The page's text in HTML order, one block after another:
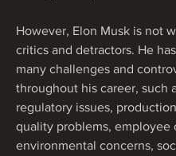
However, Elon Musk is not
critics and detractors. He
many challenges and
throughout his career, such
regulatory issues,
quality problems, employee
environmental concerns,